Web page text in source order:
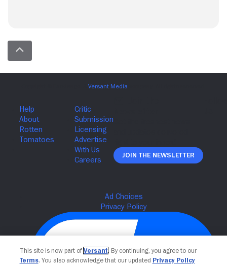
Join The Newsletter
This site is now part of Versant. By continuing, you agree to our
Terms. You also acknowledge that our updated Privacy Policy